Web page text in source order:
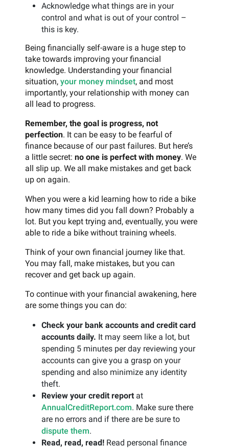
Acknowledge what things are in your
control and what is out of your control –
this is key.
Being financially self-aware is a huge step to
take towards improving your financial
knowledge. Understanding your financial
situation, your money mindset, and most
importantly, your relationship with money can
all lead to progress.
Remember, the goal is progress, not
perfection. It can be easy to be fearful of
finance because of our past failures. But here’s
a little secret: no one is perfect with money. We
all slip up. We all make mistakes and get back
up on again.
When you were a kid learning how to ride a bike
how many times did you fall down? Probably a
lot. But you kept trying and, eventually, you were
able to ride a bike without training wheels.
Think of your own financial journey like that.
You may fall, make mistakes, but you can
recover and get back up again.
To continue with your financial awakening, here
are some things you can do:
Check your bank accounts and credit card
accounts daily. It may seem like a lot, but
spending 5 minutes per day reviewing your
accounts can give you a grasp on your
spending and also minimize any identity
theft.
Review your credit report at
AnnualCreditReport.com. Make sure there
are no errors and if there are be sure to
dispute them.
Read, read, read! Read personal finance